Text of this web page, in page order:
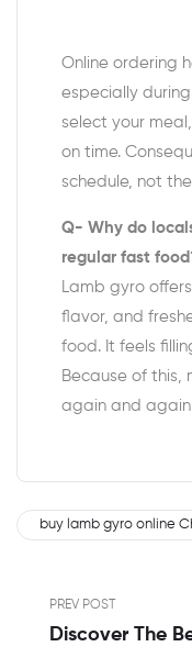
Online ordering
especially during
select your
on time.
schedule, not
Q- Why do
regular fast
Lamb gyro
flavor, and
food. It feels
Because of this,
again and
buy lamb gyro online
PREV POST
Discover The